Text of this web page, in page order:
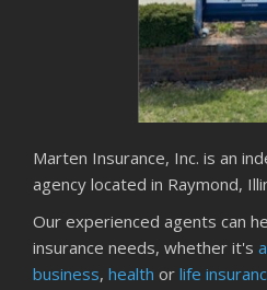
Marten Insurance, Inc. is an
agency located in Raymond,
Our experienced agents can
insurance needs, whether it's
business, health or life